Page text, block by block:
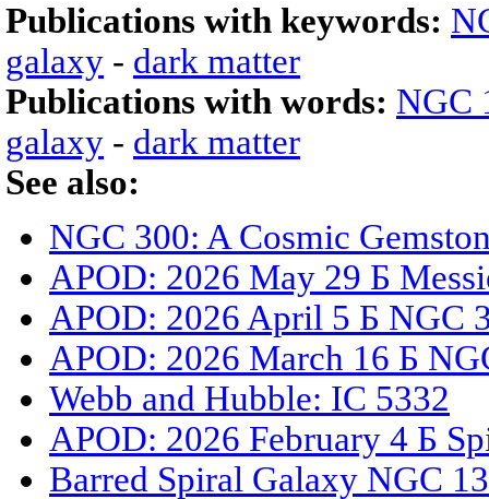
Publications with keywords:
galaxy - dark matter
Publications with words: NGC
galaxy - dark matter
See also:
NGC 300: A Cosmic
APOD: 2026 May 29 Б
APOD: 2026 April 5 Б NGC
APOD: 2026 March 16 Б
Webb and Hubble: IC 5332
APOD: 2026 February 4 Б
Barred Spiral Galaxy NGC